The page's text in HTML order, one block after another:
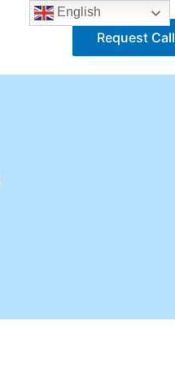
Request Call
English